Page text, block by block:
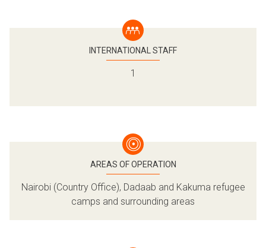
World Food Programme (WFP)
INTERNATIONAL STAFF
1
AREAS OF OPERATION
Nairobi (Country Office), Dadaab and Kakuma refugee
camps and surrounding areas